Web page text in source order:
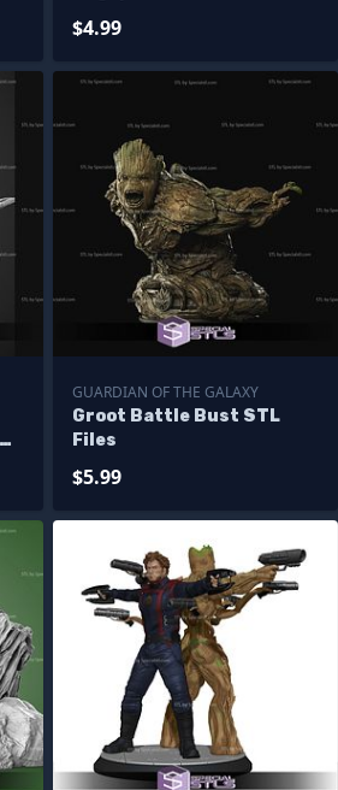
$4.99
GUARDIAN OF THE GALAXY
Groot Battle Bust STL
Files
$5.99